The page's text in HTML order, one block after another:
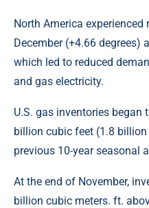
North America
December (+4.66 degrees)
which led to reduced
and gas electricity.
U.S. gas inventories began
billion cubic feet (1.8
previous 10-year seasonal
At the end of November,
billion cubic meters. ft.